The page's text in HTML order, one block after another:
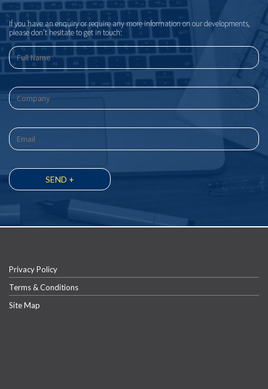
If you have an enquiry or require any more information on our developments,
please don’t hesitate to get in touch:
Privacy Policy
Terms & Conditions
Site Map